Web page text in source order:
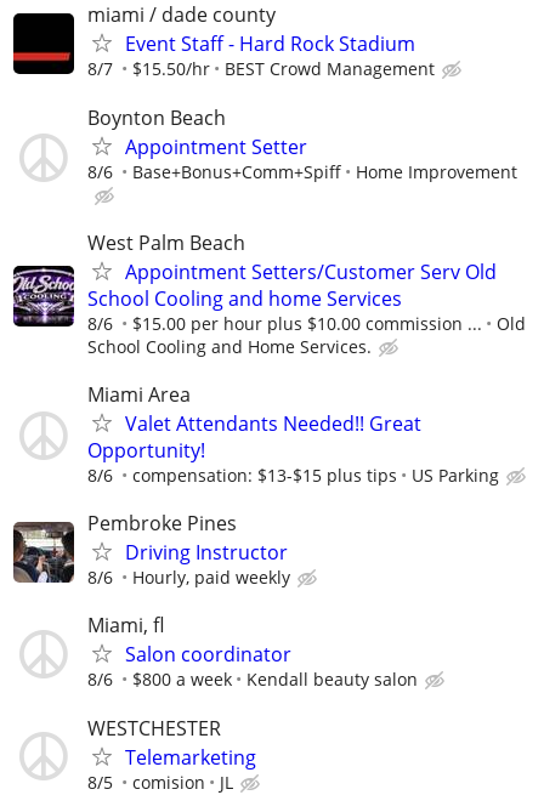
miami / dade county
Event Staff - Hard Rock Stadium
8/7 $15.50/hr BEST Crowd Management
Boynton Beach
Appointment Setter
8/6 Base+Bonus+Comm+Spiff Home Improvement
West Palm Beach
Appointment Setters/Customer Serv Old
School Cooling and home Services
8/6 $15.00 per hour plus $10.00 commission ...
Old
School Cooling and Home Services.
Miami Area
Valet Attendants Needed!! Great
Opportunity!
8/6 compensation: $13-$15 plus tips US Parking
Pembroke Pines
Driving Instructor
8/6 Hourly, paid weekly
Miami, fl
Salon coordinator
8/6 $800 a week Kendall beauty salon
WESTCHESTER
Telemarketing
8/5 comision JL